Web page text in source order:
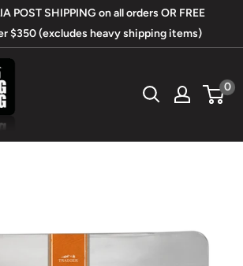
POST SHIPPING on all orders OR FREE
$350 (excludes heavy shipping items)
0